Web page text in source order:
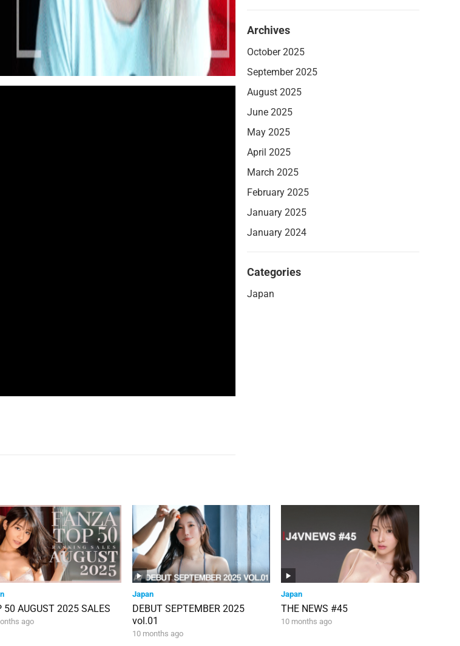
Archives
October 2025
September 2025
August 2025
June 2025
May 2025
April 2025
March 2025
February 2025
January 2025
January 2024
Categories
Japan
50 AUGUST 2025 SALES
ago
Japan
DEBUT SEPTEMBER 2025
vol.01
10 months ago
Japan
THE NEWS #45
10 months ago